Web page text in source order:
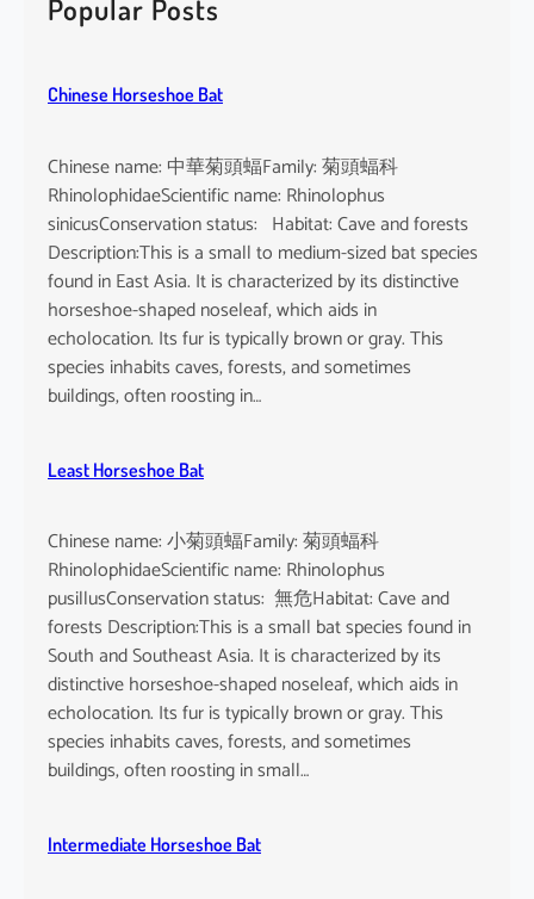
hPopular Posts
Chinese Horseshoe Bat
Chinese name: 中華菊頭蝠Family: 菊頭蝠科
RhinolophidaeScientific name: Rhinolophus
sinicusConservation status: Habitat: Cave and forests
Description:This is a small to medium-sized bat species
found in East Asia. It is characterized by its distinctive
horseshoe-shaped noseleaf, which aids in
echolocation. Its fur is typically brown or gray. This
species inhabits caves, forests, and sometimes
buildings, often roosting in…
Least Horseshoe Bat
Chinese name: 小菊頭蝠Family: 菊頭蝠科
RhinolophidaeScientific name: Rhinolophus
pusillusConservation status: 無危Habitat: Cave and
forests Description:This is a small bat species found in
South and Southeast Asia. It is characterized by its
distinctive horseshoe-shaped noseleaf, which aids in
echolocation. Its fur is typically brown or gray. This
species inhabits caves, forests, and sometimes
buildings, often roosting in small…
Intermediate Horseshoe Bat